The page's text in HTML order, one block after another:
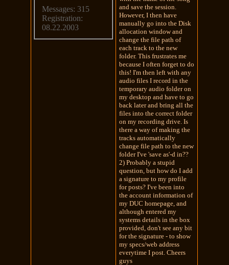
Messages: 315
Registration:
08.22.2003
and save the session.
However, I then have
manually go into the Disk
allocation window and
change the file path of
each track to the new
folder. This frustrates me
because I often forget to do
this! I'm then left with any
audio files I record in the
temporary audio folder on
my desktop and have to go
back later and bring all the
files into the correct folder
on my recording drive. Is
there a way of making the
tracks automatically
change file path to the new
folder I've 'save as'-d in??
2) Probably a stupid
question, but how do I add
a signature to my profile
for posts? I've been into
the account information of
my DUC homepage, and
although entered my
systems details in the box
provided, don't see any bit
for the signature - to show
my specs/web address
everytime I post. Cheers
guys